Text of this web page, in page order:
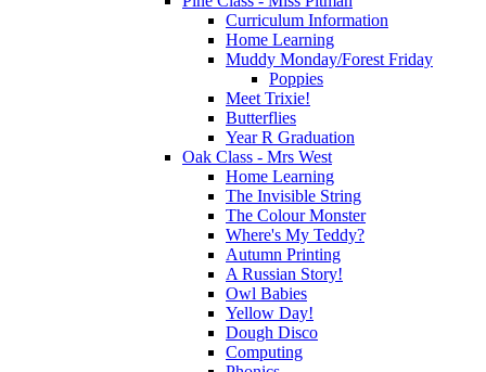
Curriculum Information
Home Learning
Muddy Monday/Forest Friday
Poppies
Meet Trixie!
Butterflies
Year R Graduation
Oak Class - Mrs West
Home Learning
The Invisible String
The Colour Monster
Where's My Teddy?
Autumn Printing
A Russian Story!
Owl Babies
Yellow Day!
Dough Disco
Computing